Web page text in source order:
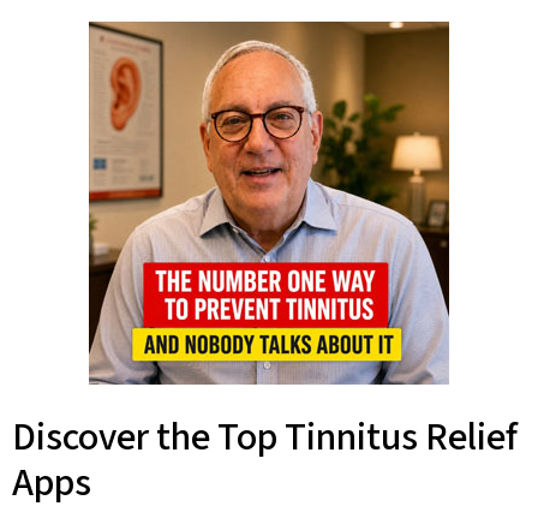
Discover the Top Tinnitus Relief
Apps